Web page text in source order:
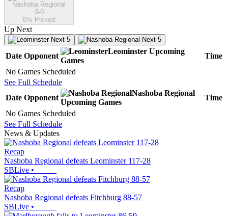
Nashoba Regional
3-0
0% Picked
Up Next
Next 5 Next 5
Date Opponent
Leominster Upcoming
Games
Time
No Games Scheduled
See Full Schedule
Date Opponent
Nashoba Regional
Upcoming Games
Time
No Games Scheduled
See Full Schedule
News & Updates
Recap
Nashoba Regional defeats Leominster 117-28
SBLive •
Recap
Nashoba Regional defeats Fitchburg 88-57
SBLive •